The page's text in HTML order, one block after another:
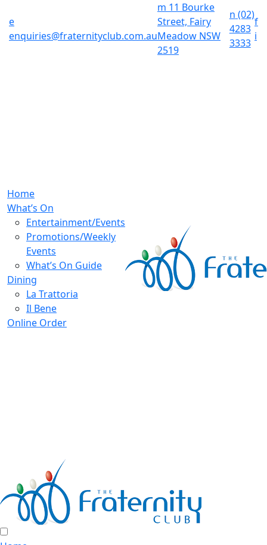
e
enquiries@fraternityclub.com.au
m 11 Bourke
Street, Fairy
Meadow NSW
2519
n (02)
4283
3333
f
i
Home
What’s On
Entertainment/Events
Promotions/Weekly
Events
What’s On Guide
Dining
La Trattoria
Il Bene
Online Order